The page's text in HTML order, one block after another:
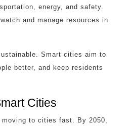
energy, and safety.
and manage resources in
Smart cities aim to
better, and keep residents
Cities
moving to cities fast. By 2050,